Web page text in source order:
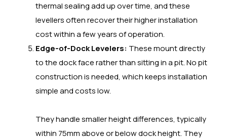
thermal sealing add up over time, and these
levellers often recover their higher installation
cost within a few years of operation.
Edge-of-Dock Levelers: These mount directly
to the dock face rather than sitting in a pit. No pit
construction is needed, which keeps installation
simple and costs low.
They handle smaller height differences, typically
within 75mm above or below dock height. They